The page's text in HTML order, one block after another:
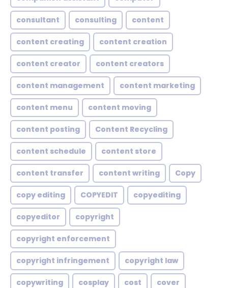
consultant consulting content
content creating content creation
content creator content creators
content management content marketing
content menu content moving
content posting Content Recycling
content schedule content store
content transfer content writing Copy
copy editing COPYEDIT copyediting
copyeditor copyright
copyright enforcement
copyright infringement copyright law
copywriting cosplay cost cover